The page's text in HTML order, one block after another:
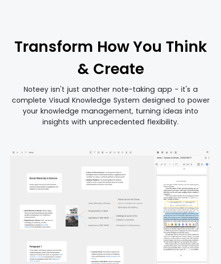
Transform How You Think
& Create
Noteey isn't just another note-taking app - it's a
complete Visual Knowledge System designed to power
your knowledge management, turning ideas into
insights with unprecedented flexibility.